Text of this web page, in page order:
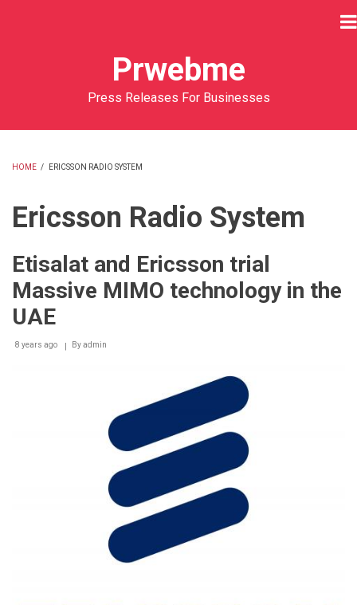
Prwebme
Press Releases For Businesses
HOME / ERICSSON RADIO SYSTEM
Ericsson Radio System
Etisalat and Ericsson trial
Massive MIMO technology in the
UAE
8 years ago Byadmin